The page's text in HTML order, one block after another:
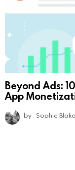
Beyond Ads:
App
by Sophie Blake